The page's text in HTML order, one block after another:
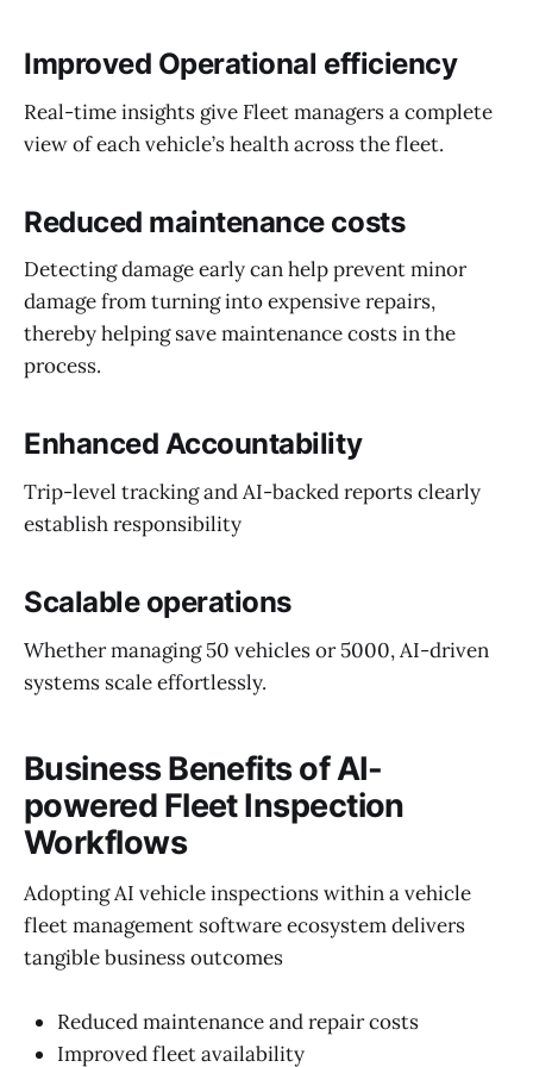
Improved Operational efficiency
Real-time insights give Fleet managers a complete
view of each vehicle’s health across the fleet.
Reduced maintenance costs
Detecting damage early can help prevent minor
damage from turning into expensive repairs,
thereby helping save maintenance costs in the
process.
Enhanced Accountability
Trip-level tracking and AI-backed reports clearly
establish responsibility
Scalable operations
Whether managing 50 vehicles or 5000, AI-driven
systems scale effortlessly.
Business Benefits of AI-
powered Fleet Inspection
Workflows
Adopting AI vehicle inspections within a vehicle
fleet management software ecosystem delivers
tangible business outcomes
Reduced maintenance and repair costs
Improved fleet availability